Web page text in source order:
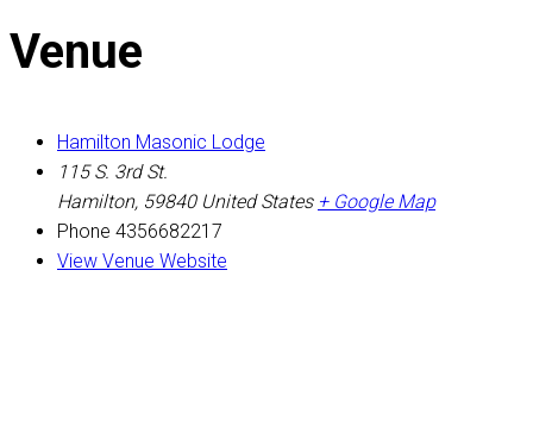
Venue
Hamilton Masonic Lodge
115 S. 3rd St.
Hamilton, 59840 United States + Google Map
Phone 4356682217
View Venue Website